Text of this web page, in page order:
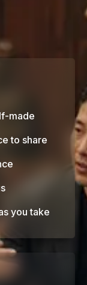
made
to share
you take